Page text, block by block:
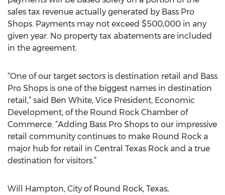
sales tax revenue actually generated by Bass Pro
Shops. Payments may not exceed $500,000 in any
given year. No property tax abatements are included
in the agreement.
“One of our target sectors is destination retail and Bass
Pro Shops is one of the biggest names in destination
retail,” said Ben White, Vice President, Economic
Development, of the Round Rock Chamber of
Commerce. “Adding Bass Pro Shops to our impressive
retail community continues to make Round Rock a
major hub for retail in Central Texas Rock and a true
destination for visitors.”
Will Hampton, City of Round Rock, Texas,